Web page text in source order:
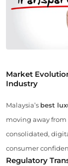
Market
Industry
Malaysia’s best
moving away
consolidated,
consumer
Regulatory